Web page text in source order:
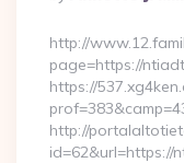
By
http://
page=https://
https://
http://
id=62&url=https://